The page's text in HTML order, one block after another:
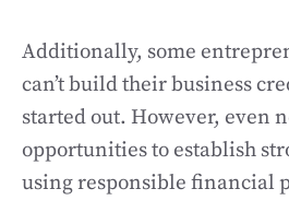
Additionally, some
can’t build their business
started out. However, even
opportunities to establish
using responsible financial